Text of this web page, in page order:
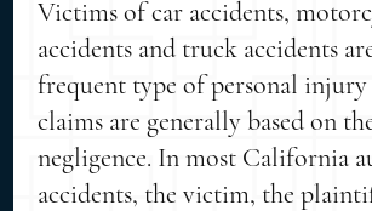
Victims of car accidents,
accidents and truck accidents
frequent type of personal injury
claims are generally based on
negligence. In most California
accidents, the victim, the